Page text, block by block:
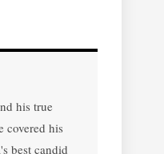
his true
covered his
best candid